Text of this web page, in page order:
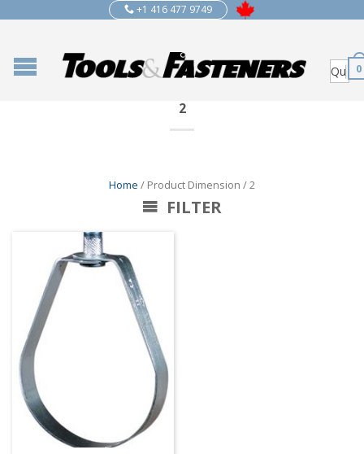
+1 416 477 9749
0
2
Home / Product Dimension / 2
FILTER